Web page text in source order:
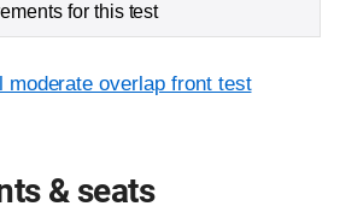
for this test
moderate overlap front test
& seats